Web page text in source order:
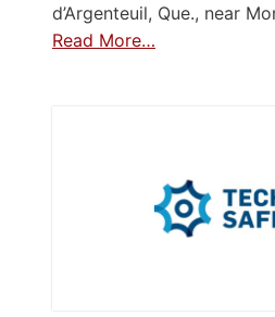
d’Argenteuil, Que., near
Read More…